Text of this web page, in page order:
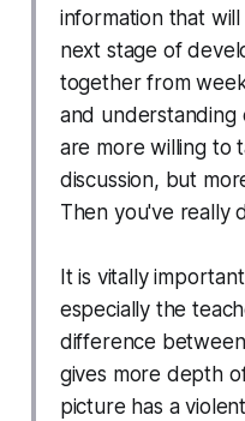
information that
next stage of
together from
and understanding
are more willing to
discussion, but
Then you've really
It is vitally
especially the
difference
gives more depth
picture has a